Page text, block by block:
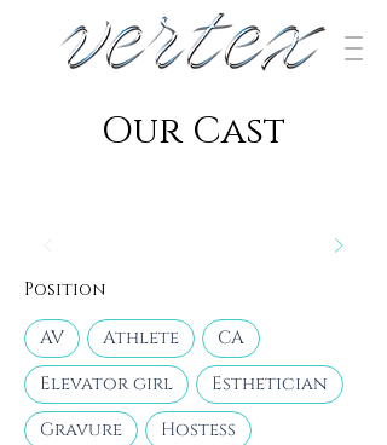
​Our Cast
Position
AV Athlete
CA
Elevator girl
Esthetician
Gravure
Hostess